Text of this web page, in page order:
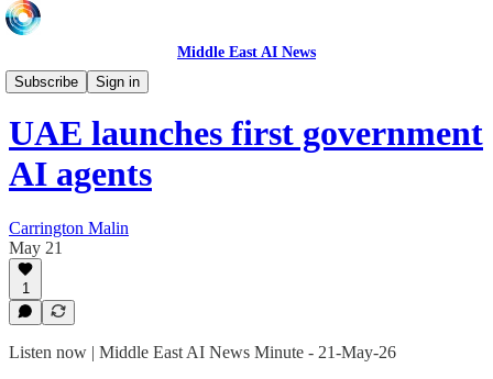
Middle East AI News
Subscribe
Sign in
Daily News Minute
UAE launches first government
AI agents
Carrington Malin
May 21
1
Listen now | Middle East AI News Minute - 21-May-26